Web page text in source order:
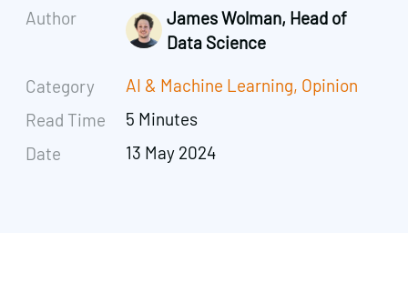
Author
Category
Read Time
Date
James Wolman, Head of
Data Science
AI & Machine Learning, Opinion
5 Minutes
13 May 2024